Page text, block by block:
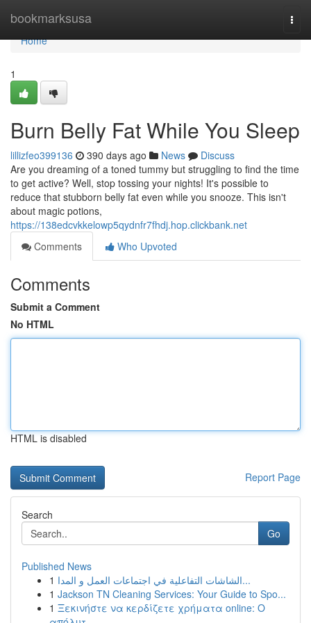
bookmarksusa
Home
Home
1
Burn Belly Fat While You Sleep
lillizfeo399136 390 days ago News
Discuss
Are you dreaming of a toned tummy but struggling to find the time
to get active? Well, stop tossing your nights! It's possible to
reduce that stubborn belly fat even while you snooze. This isn't
about magic potions,
https://138edcvkkelowp5qydnfr7fhdj.hop.clickbank.net
Comments
Who Upvoted
Comments
Submit a Comment
No HTML
HTML is disabled
Report Page
Search
Go
Published News
1
الشاشات التفاعلية في اجتماعات العمل و المدا...
1 Jackson TN Cleaning Services: Your Guide to Spo...
1 Ξεκινήστε να κερδίζετε χρήματα online: Ο